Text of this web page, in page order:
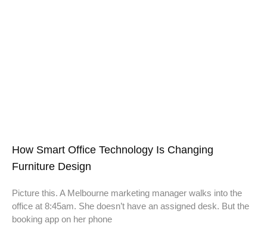
How Smart Office Technology Is Changing
Furniture Design
Picture this. A Melbourne marketing manager walks into the
office at 8:45am. She doesn’t have an assigned desk. But the
booking app on her phone